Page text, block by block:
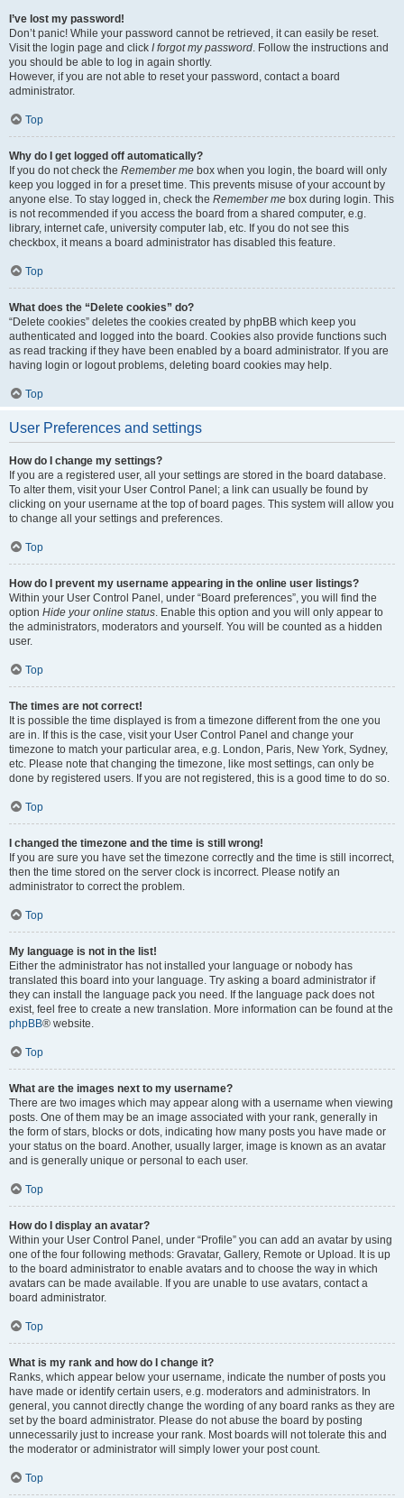
I’ve lost my password!
Don’t panic! While your password cannot be retrieved, it can easily be reset.
Visit the login page and click I forgot my password. Follow the instructions and
you should be able to log in again shortly.
However, if you are not able to reset your password, contact a board
administrator.
Top
Why do I get logged off automatically?
If you do not check the Remember me box when you login, the board will only
keep you logged in for a preset time. This prevents misuse of your account by
anyone else. To stay logged in, check the Remember me box during login. This
is not recommended if you access the board from a shared computer, e.g.
library, internet cafe, university computer lab, etc. If you do not see this
checkbox, it means a board administrator has disabled this feature.
Top
What does the “Delete cookies” do?
“Delete cookies” deletes the cookies created by phpBB which keep you
authenticated and logged into the board. Cookies also provide functions such
as read tracking if they have been enabled by a board administrator. If you are
having login or logout problems, deleting board cookies may help.
Top
User Preferences and settings
How do I change my settings?
If you are a registered user, all your settings are stored in the board database.
To alter them, visit your User Control Panel; a link can usually be found by
clicking on your username at the top of board pages. This system will allow you
to change all your settings and preferences.
Top
How do I prevent my username appearing in the online user listings?
Within your User Control Panel, under “Board preferences”, you will find the
option Hide your online status. Enable this option and you will only appear to
the administrators, moderators and yourself. You will be counted as a hidden
user.
Top
The times are not correct!
It is possible the time displayed is from a timezone different from the one you
are in. If this is the case, visit your User Control Panel and change your
timezone to match your particular area, e.g. London, Paris, New York, Sydney,
etc. Please note that changing the timezone, like most settings, can only be
done by registered users. If you are not registered, this is a good time to do so.
Top
I changed the timezone and the time is still wrong!
If you are sure you have set the timezone correctly and the time is still incorrect,
then the time stored on the server clock is incorrect. Please notify an
administrator to correct the problem.
Top
My language is not in the list!
Either the administrator has not installed your language or nobody has
translated this board into your language. Try asking a board administrator if
they can install the language pack you need. If the language pack does not
exist, feel free to create a new translation. More information can be found at the
phpBB® website.
Top
What are the images next to my username?
There are two images which may appear along with a username when viewing
posts. One of them may be an image associated with your rank, generally in
the form of stars, blocks or dots, indicating how many posts you have made or
your status on the board. Another, usually larger, image is known as an avatar
and is generally unique or personal to each user.
Top
How do I display an avatar?
Within your User Control Panel, under “Profile” you can add an avatar by using
one of the four following methods: Gravatar, Gallery, Remote or Upload. It is up
to the board administrator to enable avatars and to choose the way in which
avatars can be made available. If you are unable to use avatars, contact a
board administrator.
Top
What is my rank and how do I change it?
Ranks, which appear below your username, indicate the number of posts you
have made or identify certain users, e.g. moderators and administrators. In
general, you cannot directly change the wording of any board ranks as they are
set by the board administrator. Please do not abuse the board by posting
unnecessarily just to increase your rank. Most boards will not tolerate this and
the moderator or administrator will simply lower your post count.
Top